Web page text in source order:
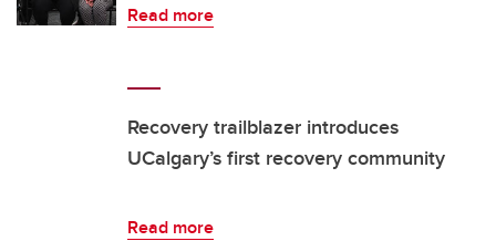
Read more
Recovery trailblazer introduces
UCalgary’s first recovery community
Read more